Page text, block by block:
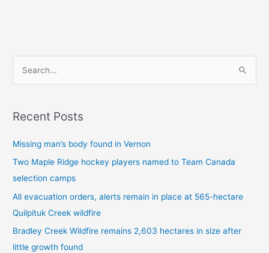
r
r
:
Recent Posts
Missing man’s body found in Vernon
Two Maple Ridge hockey players named to Team Canada
selection camps
All evacuation orders, alerts remain in place at 565-hectare
Quilpituk Creek wildfire
Bradley Creek Wildfire remains 2,603 hectares in size after
little growth found